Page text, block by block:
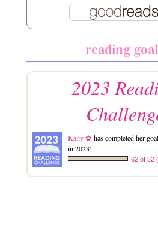
reading
2023
Kaity ✿ has completed her
in 2023!
62 of 52